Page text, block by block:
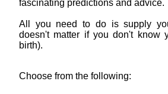
fascinating predictions and advice.
All you need to do is supply
doesn't matter if you don't know
birth).
Choose from the following: